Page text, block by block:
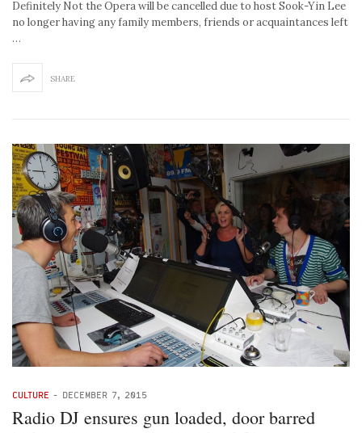
Definitely Not the Opera will be cancelled due to host Sook-Yin Lee
no longer having any family members, friends or acquaintances left
…
SHARE
CULTURE - DECEMBER 7, 2015
Radio DJ ensures gun loaded, door barred